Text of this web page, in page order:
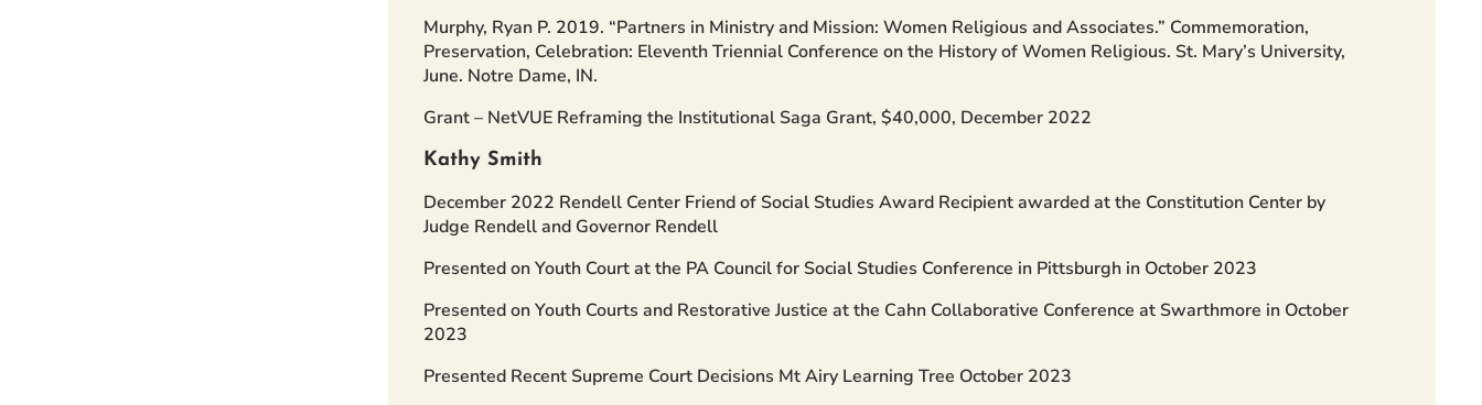
Murphy, Ryan P. 2019. “Partners in Ministry and Mission: Women Religious and Associates.” Commemoration,
Preservation, Celebration: Eleventh Triennial Conference on the History of Women Religious. St. Mary’s University,
June. Notre Dame, IN.
Grant – NetVUE Reframing the Institutional Saga Grant, $40,000, December 2022
Kathy Smith
December 2022 Rendell Center Friend of Social Studies Award Recipient awarded at the Constitution Center by
Judge Rendell and Governor Rendell
Presented on Youth Court at the PA Council for Social Studies Conference in Pittsburgh in October 2023
Presented on Youth Courts and Restorative Justice at the Cahn Collaborative Conference at Swarthmore in October
2023
Presented Recent Supreme Court Decisions Mt Airy Learning Tree October 2023